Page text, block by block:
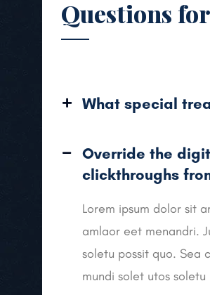
Questions
What special
Override the
clickthroughs
Lorem ipsum dolor sit
amlaor eet menandri.
soletu possit quo. Sea
mundi solet utos soletu